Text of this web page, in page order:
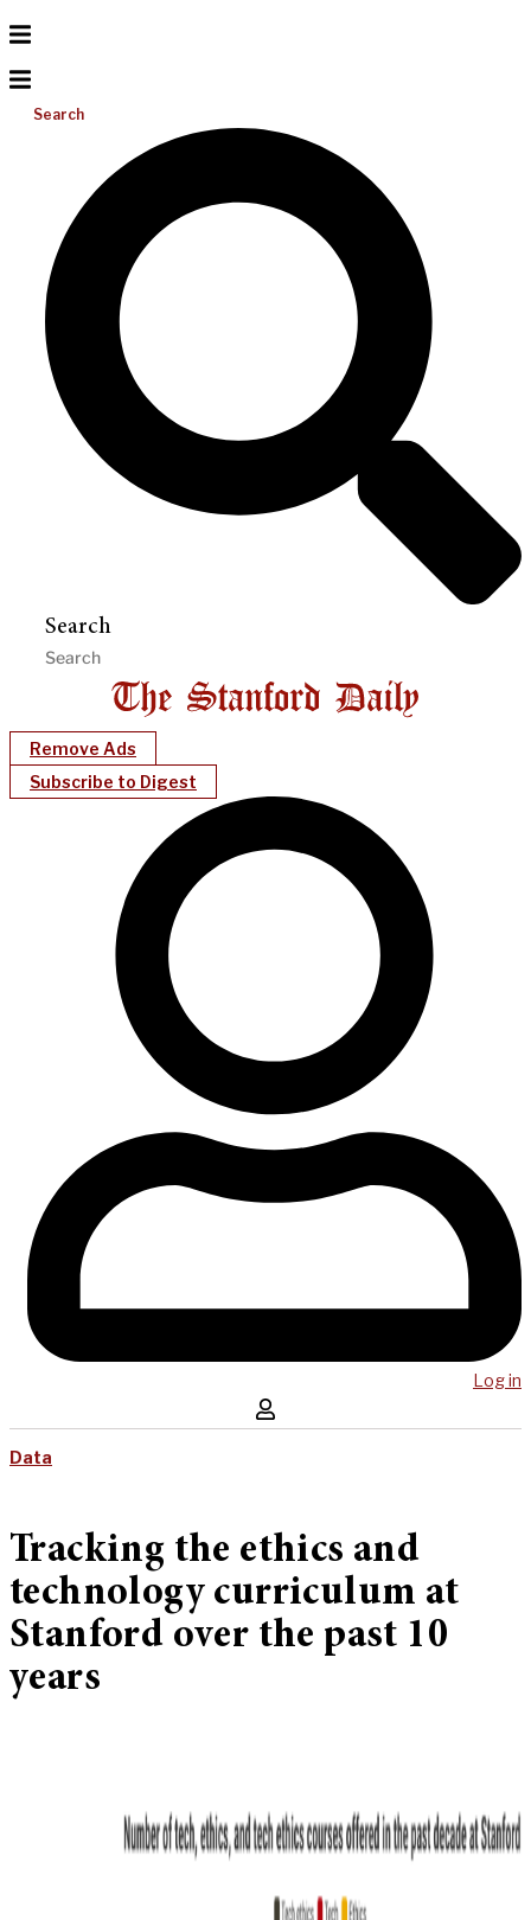
Search
Search
Remove Ads
Subscribe to Digest
Log in
Data
Tracking the ethics and
technology curriculum at
Stanford over the past 10
years